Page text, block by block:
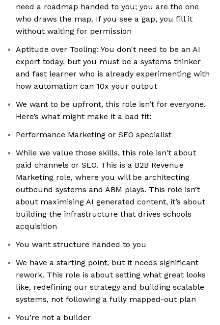
need a roadmap handed to you; you are the one
who draws the map. If you see a gap, you fill it
without waiting for permission
Aptitude over Tooling: You don't need to be an AI
expert today, but you must be a systems thinker
and fast learner who is already experimenting with
how automation can 10x your output
We want to be upfront, this role isn’t for everyone.
Here’s what might make it a bad fit:
Performance Marketing or SEO specialist
While we value those skills, this role isn't about
paid channels or SEO. This is a B2B Revenue
Marketing role, where you will be architecting
outbound systems and ABM plays. This role isn’t
about maximising AI generated content, it’s about
building the infrastructure that drives schools
acquisition
You want structure handed to you
We have a starting point, but it needs significant
rework. This role is about setting what great looks
like, redefining our strategy and building scalable
systems, not following a fully mapped-out plan
You’re not a builder